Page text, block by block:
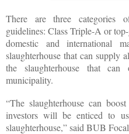
There are three categories
guidelines: Class Triple-A or
domestic and international
slaughterhouse that can supply
the slaughterhouse that
municipality.
“The slaughterhouse can
investors will be enticed to
slaughterhouse,” said BUB